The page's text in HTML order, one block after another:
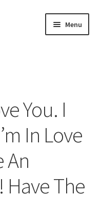
Menu
You. I
In Love
An
Have The